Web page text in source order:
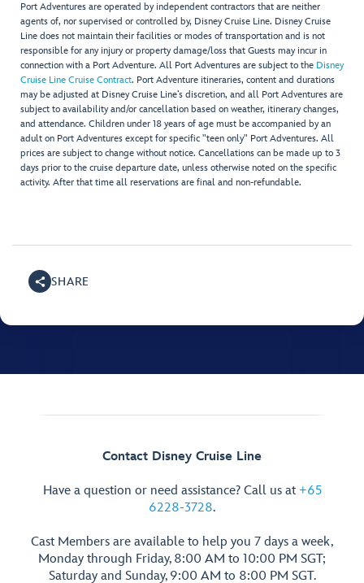
Port Adventures are operated by independent contractors that are neither
agents of, nor supervised or controlled by, Disney Cruise Line. Disney Cruise
Line does not maintain their facilities or modes of transportation and is not
responsible for any injury or property damage/loss that Guests may incur in
connection with a Port Adventure. All Port Adventures are subject to the Disney
Cruise Line Cruise Contract. Port Adventure itineraries, content and durations
may be adjusted at Disney Cruise Line’s discretion, and all Port Adventures are
subject to availability and/or cancellation based on weather, itinerary changes,
and attendance. Children under 18 years of age must be accompanied by an
adult on Port Adventures except for specific "teen only" Port Adventures. All
prices are subject to change without notice. Cancellations can be made up to 3
days prior to the cruise departure date, unless otherwise noted on the specific
activity. After that time all reservations are final and non-refundable.
SHARE
Contact Disney Cruise Line
Have a question or need assistance? Call us at +65
6228-3728.
Cast Members are available to help you 7 days a week,
Monday through Friday, 8:00 AM to 10:00 PM SGT;
Saturday and Sunday, 9:00 AM to 8:00 PM SGT.